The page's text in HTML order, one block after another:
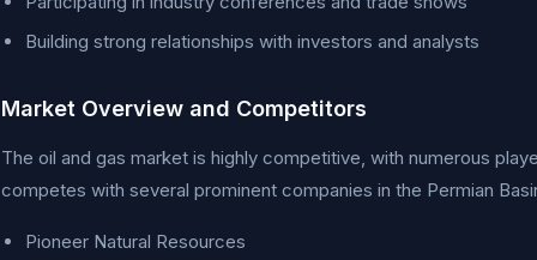
Building strong relationships with investors and analysts
Market Overview and Competitors
The oil and gas market is highly competitive, with numerous
competes with several prominent companies in the Permian
Pioneer Natural Resources